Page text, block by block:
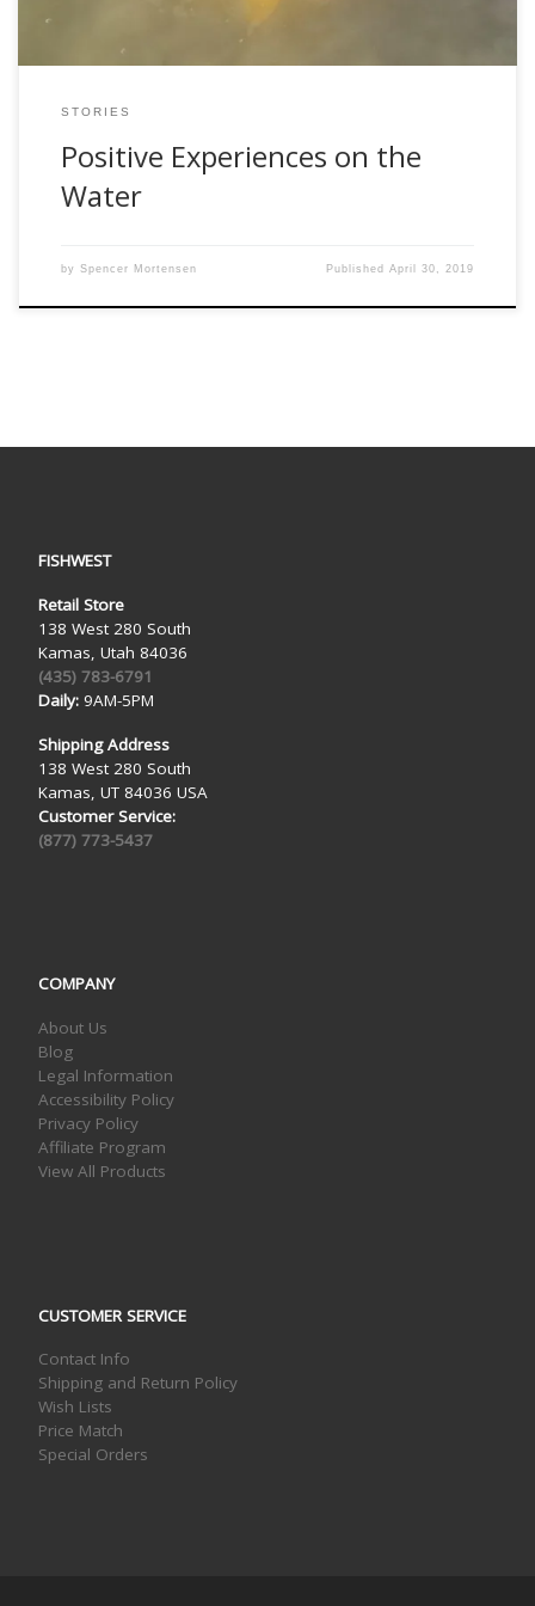
STORIES
Positive Experiences on the
Water
by Spencer Mortensen PublishedApril 30, 2019
FISHWEST
Retail Store
138 West 280 South
Kamas, Utah 84036
(435) 783-6791
Daily:9AM-5PM
Shipping Address
138 West 280 South
Kamas, UT 84036 USA
Customer Service:
(877) 773-5437
COMPANY
About Us
Blog
Legal Information
Accessibility Policy
Privacy Policy
Affiliate Program
View All Products
CUSTOMER SERVICE
Contact Info
Shipping and Return Policy
Wish Lists
Price Match
Special Orders